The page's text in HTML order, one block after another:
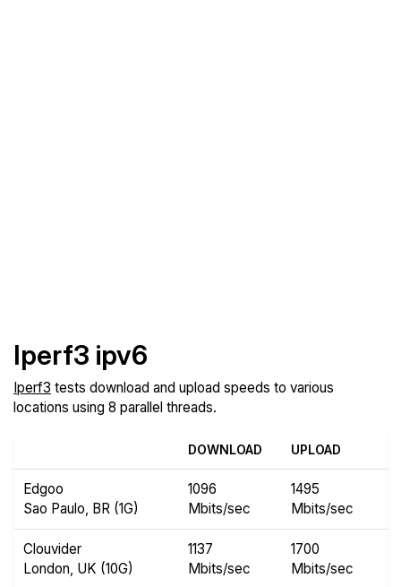
Iperf3 ipv6
Iperf3 tests download and upload speeds to various
locations using 8 parallel threads.
DOWNLOAD UPLOAD
Edgoo
Sao Paulo, BR (1G)
1096
Mbits/sec
1495
Mbits/sec
Clouvider
London, UK (10G)
1137
Mbits/sec
1700
Mbits/sec